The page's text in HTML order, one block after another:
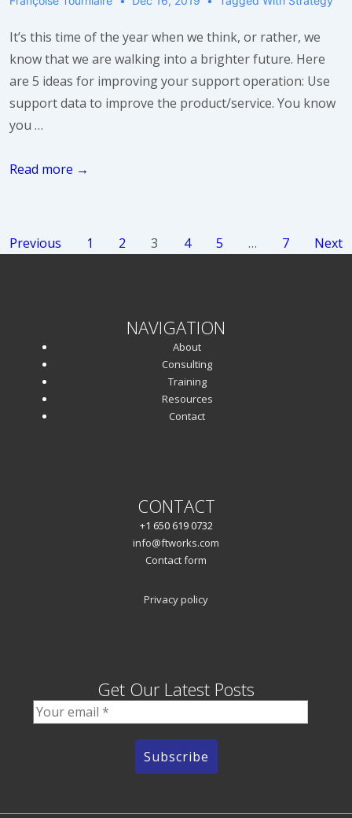
It’s this time of the year when we think, or rather, we
know that we are walking into a brighter future. Here
are 5 ideas for improving your support operation: Use
support data to improve the product/service. You know
you …
5
2020
Read more →
Posts
Previous 1 2 3 4 5 … 7 Next
NAVIGATION
About
Consulting
Training
Resources
Contact
CONTACT
+1 650 619 0732
info@ftworks.com
Contact form
Privacy policy
Get Our Latest Posts